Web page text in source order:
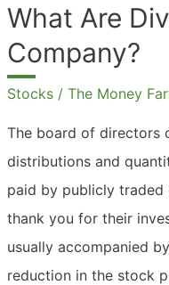
From
Stocks?
What Are
Company?
Stocks / The Money
The board of directors
distributions and
paid by publicly
thank you for their
usually accompanied
reduction in the stock